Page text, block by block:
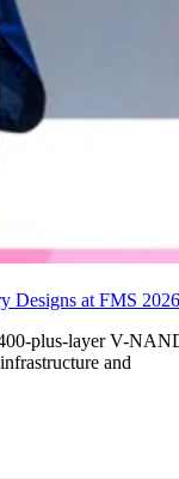
Designs at FMS 2026
plus-layer V-
and